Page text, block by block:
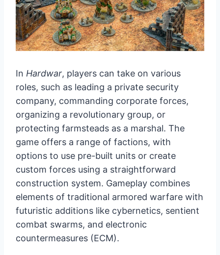
In Hardwar, players can take on various
roles, such as leading a private security
company, commanding corporate forces,
organizing a revolutionary group, or
protecting farmsteads as a marshal. The
game offers a range of factions, with
options to use pre-built units or create
custom forces using a straightforward
construction system. Gameplay combines
elements of traditional armored warfare with
futuristic additions like cybernetics, sentient
combat swarms, and electronic
countermeasures (ECM).